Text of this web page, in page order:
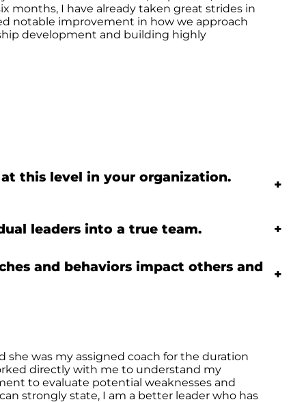
months, I have already taken great strides in
notable improvement in how we approach
development and building highly
this level in your organization.
+
leaders into a true team. +
and behaviors impact others and
+
she was my assigned coach for the duration
directly with me to understand my
to evaluate potential weaknesses and
strongly state, I am a better leader who has